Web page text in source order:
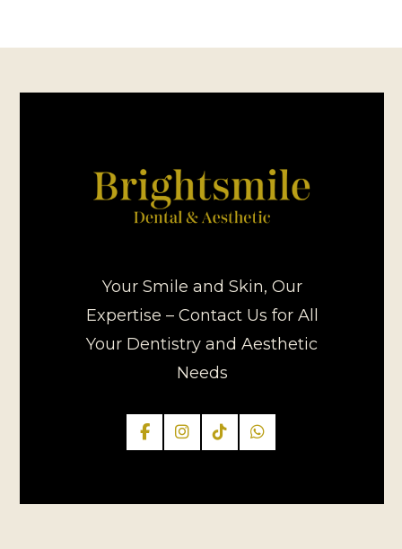
Your Smile and Skin, Our
Expertise – Contact Us for All
Your Dentistry and Aesthetic
Needs